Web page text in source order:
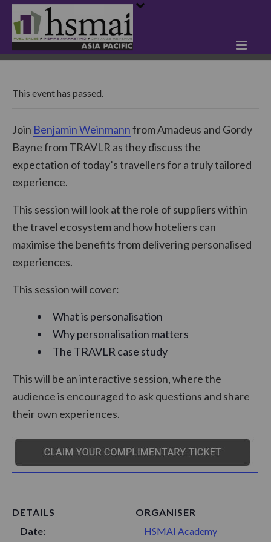
This event has passed.
Join Benjamin Weinmannfrom Amadeus and Gordy
Bayne from TRAVLR as they discuss the
expectation of today’s travellers for a truly tailored
experience.
This session will look at the role of suppliers within
the travel ecosystem and how hoteliers can
maximise the benefits from delivering personalised
experiences.
This session will cover:
What is personalisation
Why personalisation matters
The TRAVLR case study
This will be an interactive session, where the
audience is encouraged to ask questions and share
their own experiences.
DETAILS
Date:
ORGANISER
HSMAI Academy